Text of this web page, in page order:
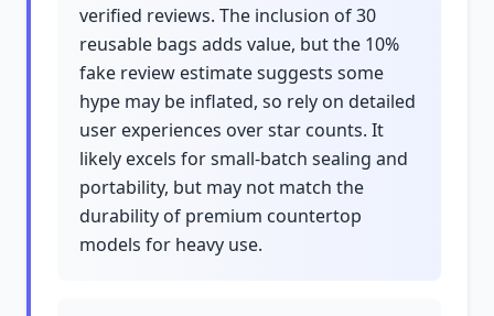
verified reviews. The inclusion of 30
reusable bags adds value, but the 10%
fake review estimate suggests some
hype may be inflated, so rely on detailed
user experiences over star counts. It
likely excels for small-batch sealing and
portability, but may not match the
durability of premium countertop
models for heavy use.